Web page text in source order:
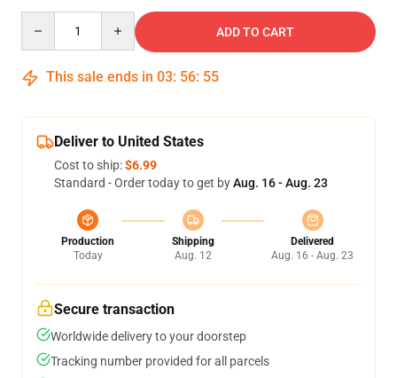
ADD TO CART
This sale ends in 03: 56: 54
Deliver to United States
Cost to ship:$6.99
Standard - Order today to get byAug. 16 - Aug. 23
Production
Today
Shipping
Aug. 12
Delivered
Aug. 16 - Aug. 23
Secure transaction
Worldwide delivery to your doorstep
Tracking number provided for all parcels